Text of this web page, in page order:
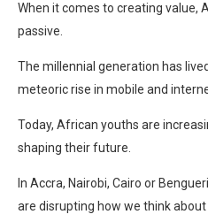
When it comes to creating value,
passive.
The millennial generation has
meteoric rise in mobile and
Today, African youths are
shaping their future.
In Accra, Nairobi, Cairo or
are disrupting how we think